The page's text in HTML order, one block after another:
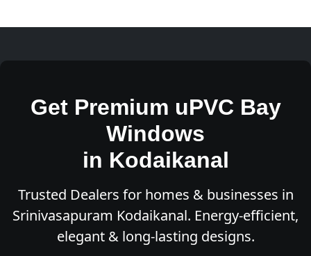
Get Premium uPVC Bay
Windows
in Kodaikanal
Trusted Dealers for homes & businesses in
Srinivasapuram Kodaikanal. Energy-efficient,
elegant & long-lasting designs.